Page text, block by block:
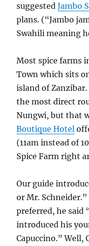
suggestedJambo
plans. (“Jambo
Swahili meaning
Most spice farms
Town which sits
island of
the most direct
Nungwi, but that
Boutique Hotel
(11am instead of
Spice Farm right
Our guide
or Mr.
preferred, he said
introduced his
Capuccino.” Well,